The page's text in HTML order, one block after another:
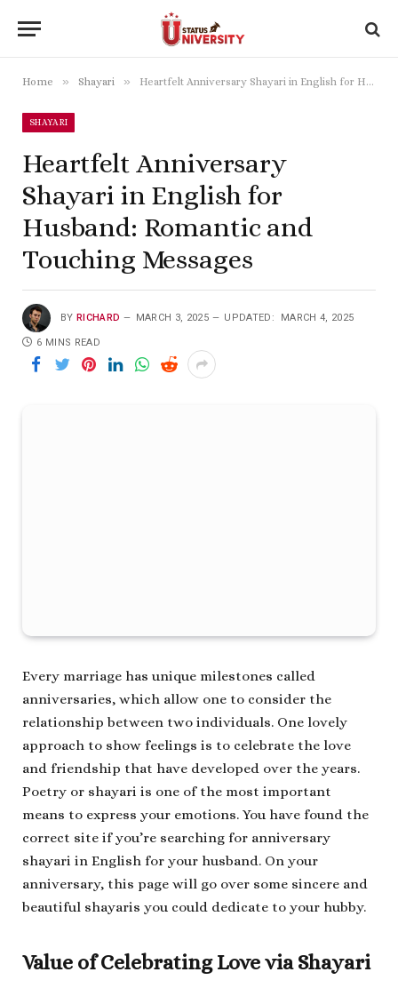
Home » Shayari » Heartfelt Anniversary Shayari in English for Husband: Romantic and Touching Messages
SHAYARI
Heartfelt Anniversary
Shayari in English for
Husband: Romantic and
Touching Messages
BY RICHARD MARCH 3, 2025 UPDATED: MARCH 4, 2025
6 MINS READ
Every marriage has unique milestones called
anniversaries, which allow one to consider the
relationship between two individuals. One lovely
approach to show feelings is to celebrate the love
and friendship that have developed over the years.
Poetry or shayari is one of the most important
means to express your emotions. You have found the
correct site if you’re searching for anniversary
shayari in English for your husband. On your
anniversary, this page will go over some sincere and
beautiful shayaris you could dedicate to your hubby.
Value of Celebrating Love via Shayari